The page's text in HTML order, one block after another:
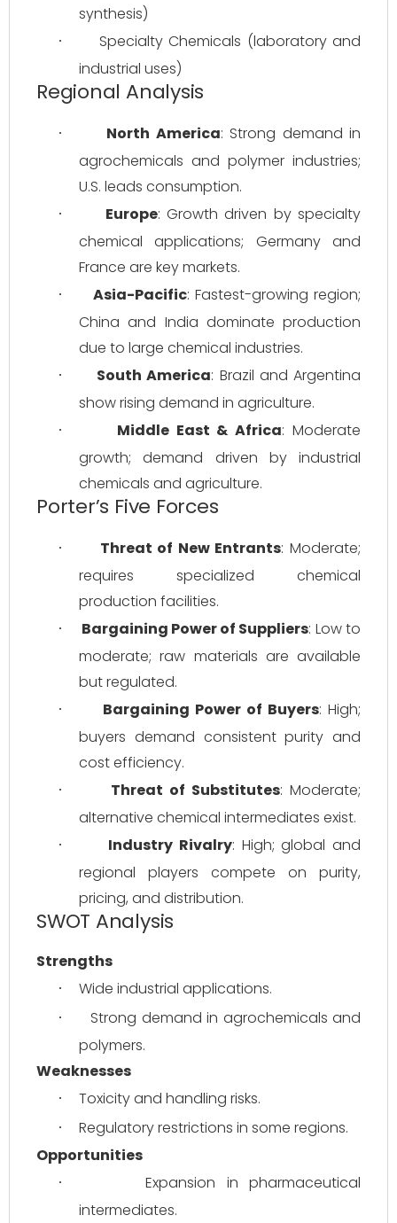
synthesis)
·
Specialty Chemicals (laboratory and
industrial uses)
Regional Analysis
· North America: Strong demand in
agrochemicals and polymer industries;
U.S. leads consumption.
· Europe: Growth driven by specialty
chemical applications; Germany and
France are key markets.
· Asia-Pacific: Fastest-growing region;
China and India dominate production
due to large chemical industries.
· South America: Brazil and Argentina
show rising demand in agriculture.
· Middle East & Africa: Moderate
growth; demand driven by industrial
chemicals and agriculture.
Porter’s Five Forces
· Threat of New Entrants: Moderate;
requires specialized chemical
production facilities.
· Bargaining Power of Suppliers: Low to
moderate; raw materials are available
but regulated.
· Bargaining Power of Buyers: High;
buyers demand consistent purity and
cost efficiency.
· Threat of Substitutes: Moderate;
alternative chemical intermediates exist.
· Industry Rivalry: High; global and
regional players compete on purity,
pricing, and distribution.
SWOT Analysis
Strengths
· Wide industrial applications.
·
Strong demand in agrochemicals and
polymers.
Weaknesses
· Toxicity and handling risks.
·
Regulatory restrictions in some regions.
Opportunities
·
Expansion in pharmaceutical
intermediates.